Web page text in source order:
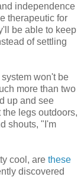
independence
therapeutic for
be able to keep
of settling
won't be
more than two
up and see
legs outdoors,
shouts, "I'm
cool, are these
discovered